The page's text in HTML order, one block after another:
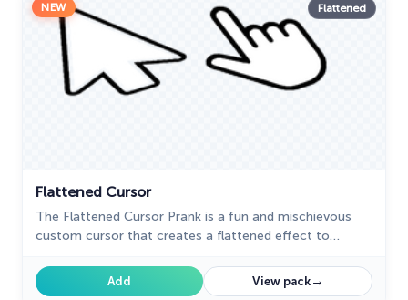
NEW Flattened
Flattened Cursor
The Flattened Cursor Prank is a fun and mischievous
custom cursor that creates a flattened effect to
Chrome for harmless fun.
Add View pack→